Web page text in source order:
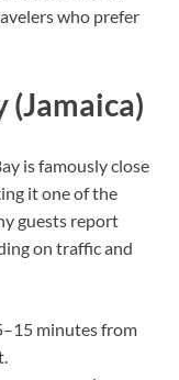
who prefer
(Jamaica)
is famously close
it one of the
guests report
on traffic and
minutes from